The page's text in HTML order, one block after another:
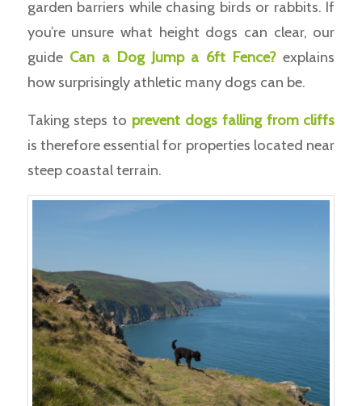
garden barriers while chasing birds or rabbits. If
you’re unsure what height dogs can clear, our
guide Can a Dog Jump a 6ft Fence?explains
how surprisingly athletic many dogs can be.
Taking steps to prevent dogs falling from cliffs
is therefore essential for properties located near
steep coastal terrain.